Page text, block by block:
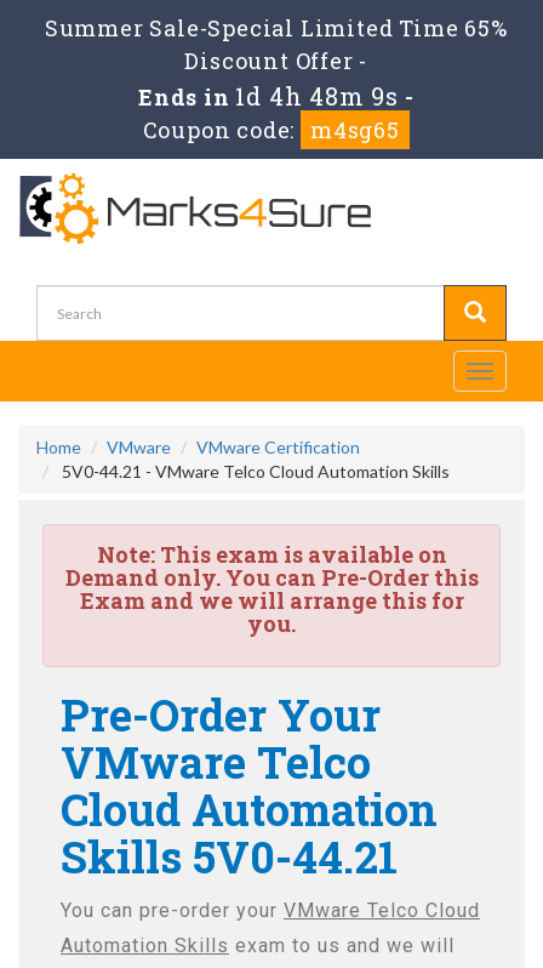
Summer Sale-Special Limited Time 65%
Discount Offer -
Ends in 1d 4h 48m 9s -
Coupon code:
m4sg65
Toggle
Home VMware
VMware Certification
5V0-44.21 - VMware Telco Cloud Automation Skills
Note:This exam is available on
Demand only. You can Pre-Order this
Exam and we will arrange this for
you.
Pre-Order Your
VMware Telco
Cloud Automation
Skills 5V0-44.21
You can pre-order your VMware Telco Cloud
Automation Skills exam to us and we will